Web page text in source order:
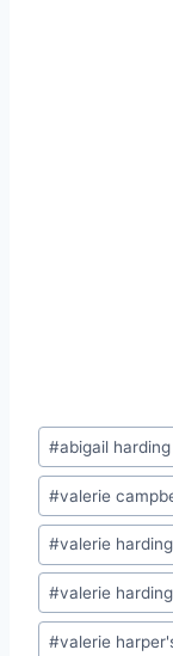
Post
Tags:
#abigail
#valerie
#valerie
#valerie
#valerie